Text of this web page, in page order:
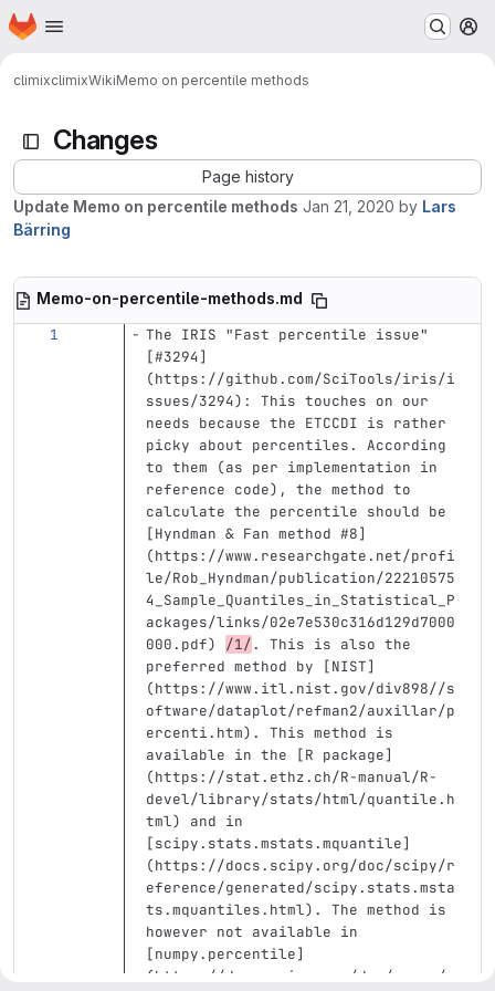
Skip to main content
Homepage
climixclimixWikiMemo on percentile methods
Changes
Page history
Update Memo on percentile methods Jan 21, 2020 by Lars
Bärring
Memo-on-percentile-methods.md
The IRIS "Fast percentile issue"
[#3294]
(https://github.com/SciTools/iris/i
ssues/3294) : This touches on our
needs because the ETCCDI is rather
picky about percentiles. According
to them (as per implementation in
reference code), the method to
calculate the percentile should be
[Hyndman & Fan method #8]
(https://www.researchgate.net/profi
le/Rob_Hyndman/publication/22210575
4_Sample_Quantiles_in_Statistical_P
ackages/links/02e7e530c316d129d7000
000.pdf) /1/. This is also the
preferred method by
[NIST]
(https://www.itl.nist.gov/div898//s
oftware/dataplot/refman2/auxillar/p
ercenti.htm) . This method is
available in the
[R package]
(https://stat.ethz.ch/R-manual/R-
devel/library/stats/html/quantile.h
tml)
and in
[scipy.stats.mstats.mquantile]
(https://docs.scipy.org/doc/scipy/r
eference/generated/scipy.stats.msta
ts.mquantiles.html) . The method is
however not available in
[numpy.percentile]
(https://docs.scipy.org/doc/numpy/r